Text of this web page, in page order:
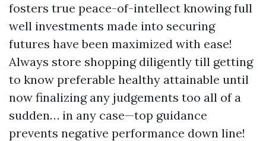
fosters true peace-of-intellect knowing full
well investments made into securing
futures have been maximized with ease!
Always store shopping diligently till getting
to know preferable healthy attainable until
now finalizing any judgements too all of a
sudden… in any case—top guidance
prevents negative performance down line!